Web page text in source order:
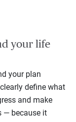
your life
your plan
define what
and make
— because it